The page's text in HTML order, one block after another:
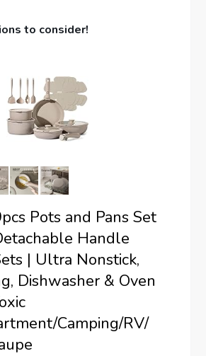
to consider!
Pots and Pans Set
Handle
| Ultra Nonstick,
Dishwasher & Oven
Camping/RV/